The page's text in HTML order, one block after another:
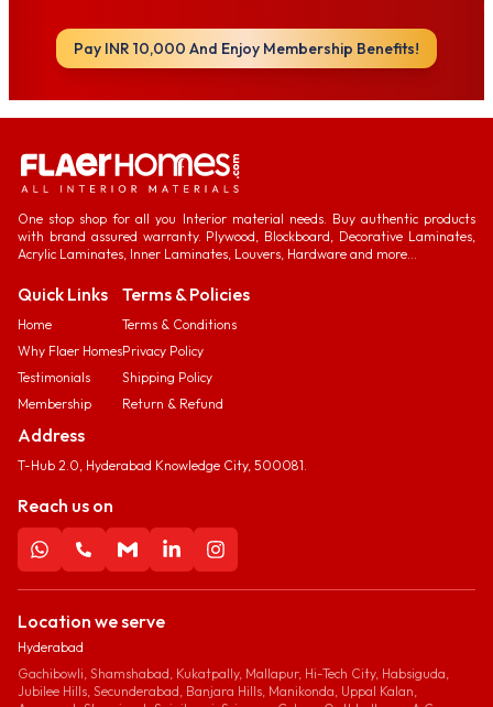
Pay INR 10,000 And Enjoy Membership Benefits!
One stop shop for all you Interior material needs. Buy authentic products
with brand assured warranty. Plywood, Blockboard, Decorative Laminates,
Acrylic Laminates, Inner Laminates, Louvers, Hardware and more...
Quick Links
Home
Why Flaer Homes
Testimonials
Membership
Terms & Policies
Terms & Conditions
Privacy Policy
Shipping Policy
Return & Refund
Address
T-Hub 2.0, Hyderabad Knowledge City, 500081.
Reach us on
Location we serve
Hyderabad
Gachibowli, Shamshabad, Kukatpally, Mallapur, Hi-Tech City, Habsiguda,
Jubilee Hills, Secunderabad, Banjara Hills, Manikonda, Uppal Kalan,